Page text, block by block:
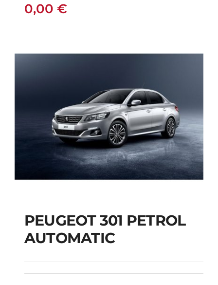
0,00 €
PEUGEOT 301
PETROL AUTOMATIC
PEUGEOT 301 PETROL
AUTOMATIC